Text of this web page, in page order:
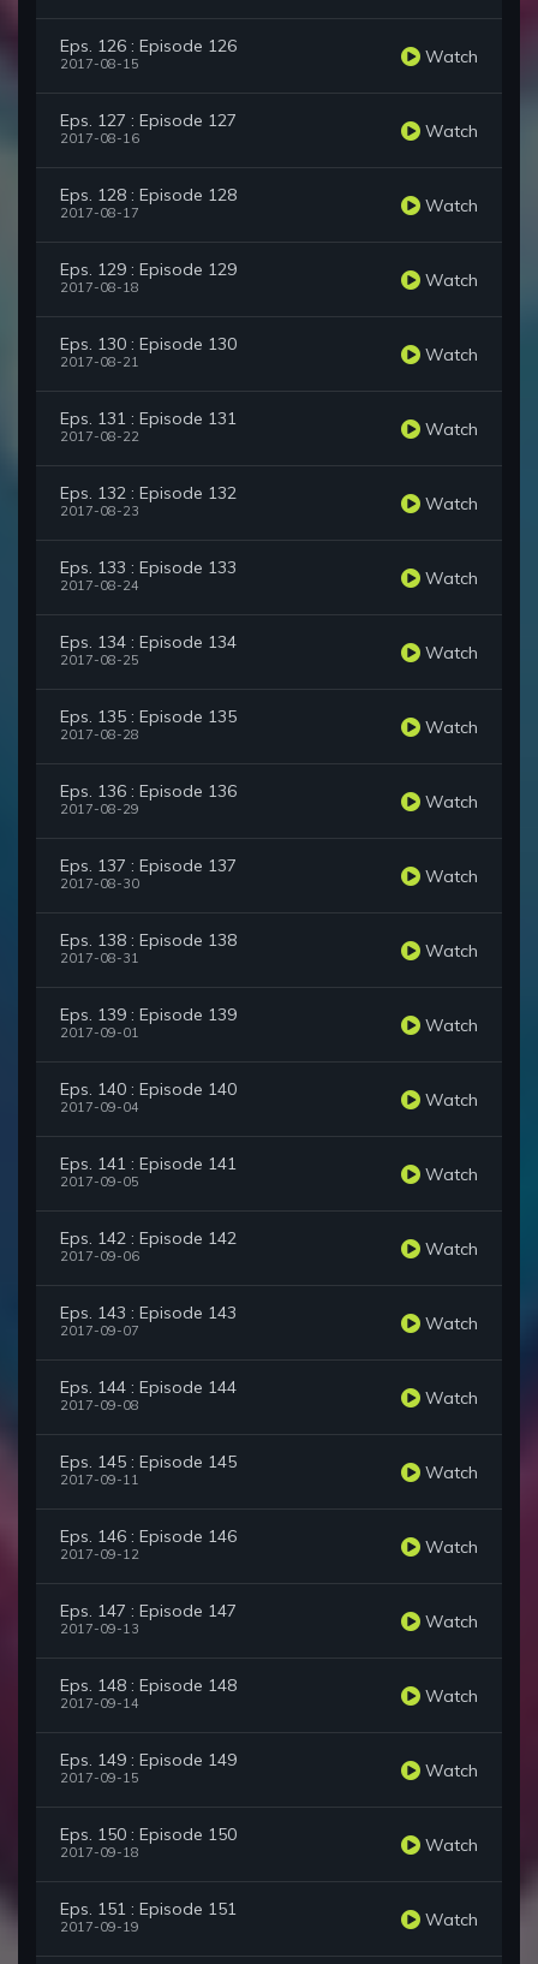
Eps. 126 : Episode 126
2017-08-15 Watch
Eps. 127 : Episode 127
2017-08-16 Watch
Eps. 128 : Episode 128
2017-08-17 Watch
Eps. 129 : Episode 129
2017-08-18 Watch
Eps. 130 : Episode 130
2017-08-21 Watch
Eps. 131 : Episode 131
2017-08-22 Watch
Eps. 132 : Episode 132
2017-08-23 Watch
Eps. 133 : Episode 133
2017-08-24 Watch
Eps. 134 : Episode 134
2017-08-25 Watch
Eps. 135 : Episode 135
2017-08-28 Watch
Eps. 136 : Episode 136
2017-08-29 Watch
Eps. 137 : Episode 137
2017-08-30 Watch
Eps. 138 : Episode 138
2017-08-31 Watch
Eps. 139 : Episode 139
2017-09-01 Watch
Eps. 140 : Episode 140
2017-09-04 Watch
Eps. 141 : Episode 141
2017-09-05 Watch
Eps. 142 : Episode 142
2017-09-06 Watch
Eps. 143 : Episode 143
2017-09-07 Watch
Eps. 144 : Episode 144
2017-09-08 Watch
Eps. 145 : Episode 145
2017-09-11 Watch
Eps. 146 : Episode 146
2017-09-12 Watch
Eps. 147 : Episode 147
2017-09-13 Watch
Eps. 148 : Episode 148
2017-09-14 Watch
Eps. 149 : Episode 149
2017-09-15 Watch
Eps. 150 : Episode 150
2017-09-18 Watch
Eps. 151 : Episode 151
2017-09-19 Watch